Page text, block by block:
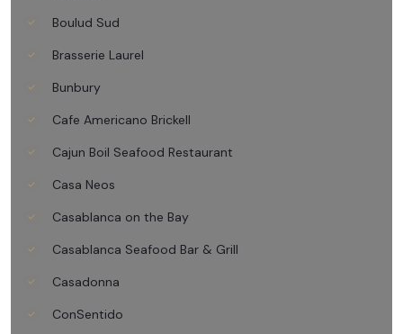
Boulud Sud
Brasserie Laurel
Bunbury
Cafe Americano Brickell
Cajun Boil Seafood Restaurant
Casa Neos
Casablanca on the Bay
Casablanca Seafood Bar & Grill
Casadonna
ConSentido